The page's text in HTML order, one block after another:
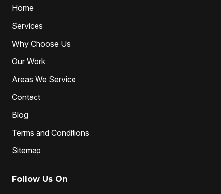
Home
Services
Why Choose Us
Our Work
Areas We Service
Contact
Blog
Terms and Conditions
Sitemap
Follow Us On